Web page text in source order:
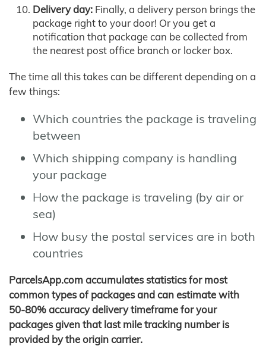
Delivery day: Finally, a delivery person brings the
package right to your door! Or you get a
notification that package can be collected from
the nearest post office branch or locker box.
The time all this takes can be different depending on a
few things:
Which countries the package is traveling
between
Which shipping company is handling
your package
How the package is traveling (by air or
sea)
How busy the postal services are in both
countries
ParcelsApp.com accumulates statistics for most
common types of packages and can estimate with
50-80% accuracy delivery timeframe for your
packages given that last mile tracking number is
provided by the origin carrier.